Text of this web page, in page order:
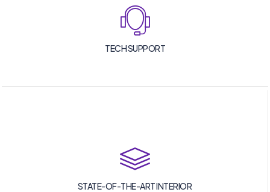
TECH SUPPORT
STATE-OF-THE-ART INTERIOR